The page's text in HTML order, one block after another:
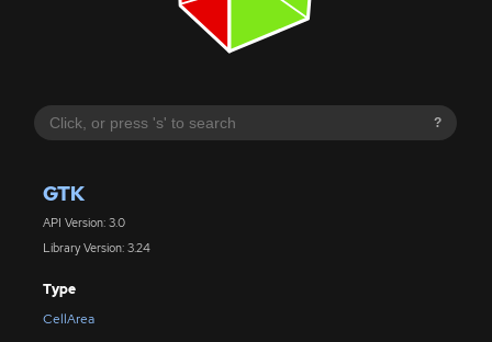
?
GTK
API Version: 3.0
Library Version: 3.24
Type
CellArea